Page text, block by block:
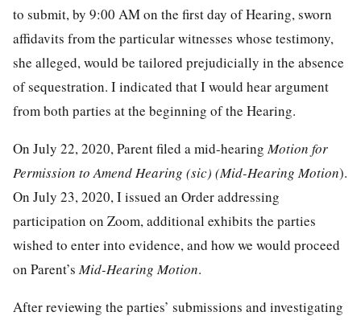
to submit, by 9:00 AM on the first day of Hearing, sworn
affidavits from the particular witnesses whose testimony,
she alleged, would be tailored prejudicially in the absence
of sequestration. I indicated that I would hear argument
from both parties at the beginning of the Hearing.
On July 22, 2020, Parent filed a mid-hearingMotion for
Permission to Amend Hearing (sic) (Mid-Hearing Motion).
On July 23, 2020, I issued an Order addressing
participation on Zoom, additional exhibits the parties
wished to enter into evidence, and how we would proceed
on Parent’sMid-Hearing Motion.
After reviewing the parties’ submissions and investigating